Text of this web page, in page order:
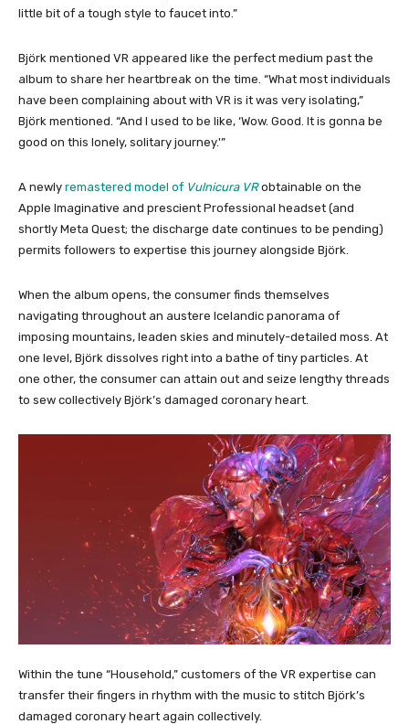
little bit of a tough style to faucet into.”
Björk mentioned VR appeared like the perfect medium past the
album to share her heartbreak on the time. “What most individuals
have been complaining about with VR is it was very isolating,”
Björk mentioned. “And I used to be like, ‘Wow. Good. It is gonna be
good on this lonely, solitary journey.'”
A newly remastered model of Vulnicura VRobtainable on the
Apple Imaginative and prescient Professional headset (and
shortly Meta Quest; the discharge date continues to be pending)
permits followers to expertise this journey alongside Björk.
When the album opens, the consumer finds themselves
navigating throughout an austere Icelandic panorama of
imposing mountains, leaden skies and minutely-detailed moss. At
one level, Björk dissolves right into a bathe of tiny particles. At
one other, the consumer can attain out and seize lengthy threads
to sew collectively Björk’s damaged coronary heart.
Within the tune “Household,” customers of the VR expertise can
transfer their fingers in rhythm with the music to stitch Björk’s
damaged coronary heart again collectively.